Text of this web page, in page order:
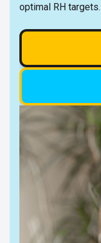
optimal RH targets.